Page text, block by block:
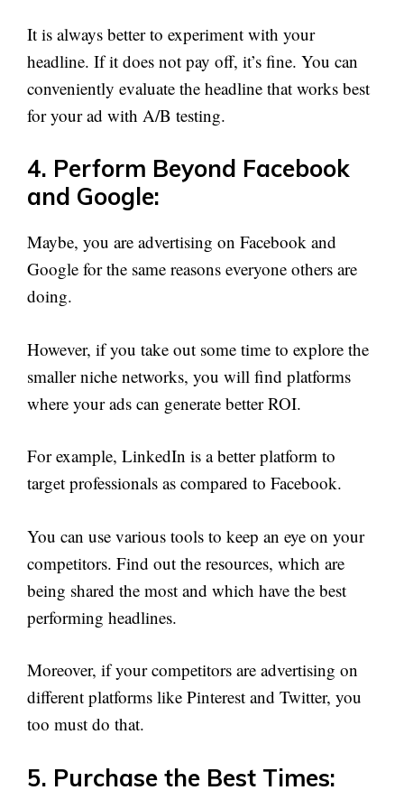
It is always better to experiment with your
headline. If it does not pay off, it’s fine. You can
conveniently evaluate the headline that works best
for your ad with A/B testing.
4. Perform Beyond Facebook
and Google:
Maybe, you are advertising on Facebook and
Google for the same reasons everyone others are
doing.
However, if you take out some time to explore the
smaller niche networks, you will find platforms
where your ads can generate better ROI.
For example, LinkedIn is a better platform to
target professionals as compared to Facebook.
You can use various tools to keep an eye on your
competitors. Find out the resources, which are
being shared the most and which have the best
performing headlines.
Moreover, if your competitors are advertising on
different platforms like Pinterest and Twitter, you
too must do that.
5. Purchase the Best Times: